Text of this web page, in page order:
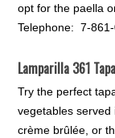
opt for the paella
Telephone: 7-
Lamparilla 361
Try the perfect
vegetables
crème brûlée, or